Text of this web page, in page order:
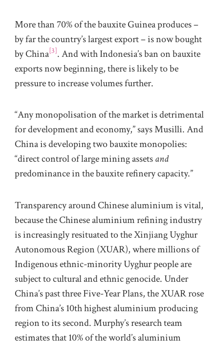
More than 70% of the bauxite Guinea produces –
by far the country’s largest export – is now bought
by China[3]. And with Indonesia’s ban on bauxite
exports now beginning, there is likely to be
pressure to increase volumes further.
“Any monopolisation of the market is detrimental
for development and economy,” says Musilli. And
China is developing two bauxite monopolies:
“direct control of large mining assetsand
predominance in the bauxite refinery capacity.”
Transparency around Chinese aluminium is vital,
because the Chinese aluminium refining industry
is increasingly resituated to the Xinjiang Uyghur
Autonomous Region (XUAR), where millions of
Indigenous ethnic-minority Uyghur people are
subject to cultural and ethnic genocide. Under
China’s past three Five-Year Plans, the XUAR rose
from China’s 10th highest aluminium producing
region to its second. Murphy’s research team
estimates that 10% of the world’s aluminium